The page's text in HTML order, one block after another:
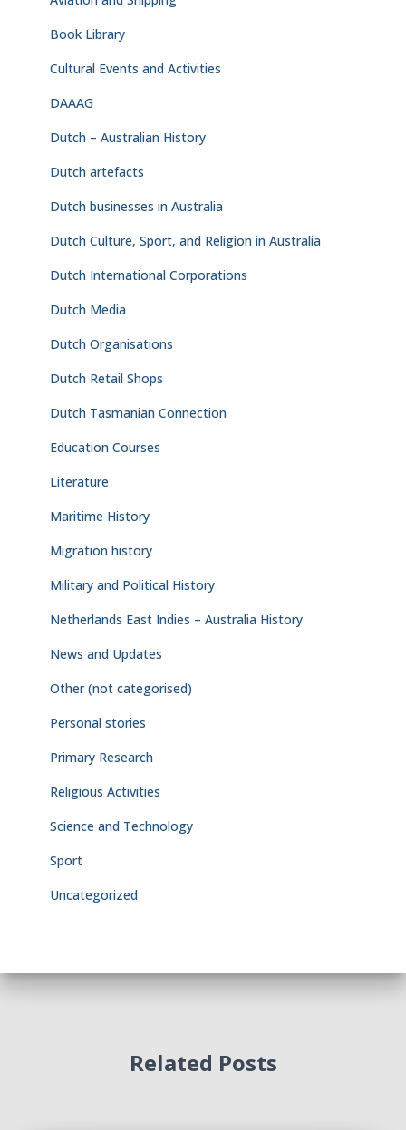
Book Library
Cultural Events and Activities
DAAAG
Dutch – Australian History
Dutch artefacts
Dutch businesses in Australia
Dutch Culture, Sport, and Religion in Australia
Dutch International Corporations
Dutch Media
Dutch Organisations
Dutch Retail Shops
Dutch Tasmanian Connection
Education Courses
Literature
Maritime History
Migration history
Military and Political History
Netherlands East Indies – Australia History
News and Updates
Other (not categorised)
Personal stories
Primary Research
Religious Activities
Science and Technology
Sport
Uncategorized
Related Posts